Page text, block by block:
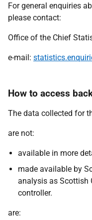
For general enquiries
please contact:
Office of the Chief
e-mail:
How to access
The data collected for
are not:
available in more
made available by
analysis as Scottish
controller.
are: